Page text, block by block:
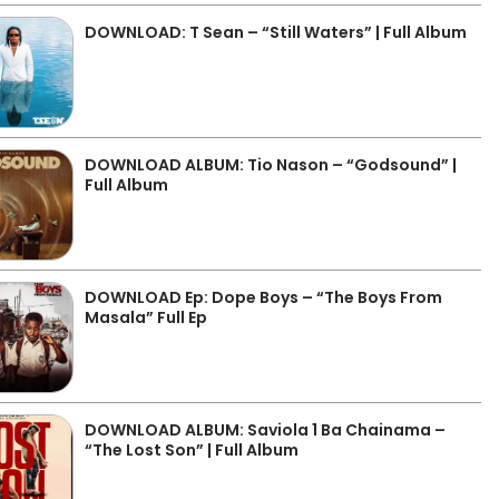
DOWNLOAD: T Sean – “Still Waters” | Full Album
DOWNLOAD ALBUM: Tio Nason – “Godsound” |
Full Album
DOWNLOAD Ep: Dope Boys – “The Boys From
Masala” Full Ep
DOWNLOAD ALBUM: Saviola 1 Ba Chainama –
“The Lost Son” | Full Album